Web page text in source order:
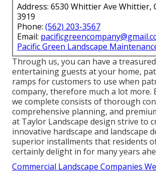
Address: 6530 Whittier Ave Whittier,
3919
Phone: (562) 203-3567
Email:
Pacific Green Landscape
Through us, you can have a
entertaining guests at your home,
ramps for customers to use when
company, therefore much a lot more.
we complete consists of thorough
comprehensive planning, and
at Taylor Landscape design strive to
innovative hardscape and landscape
superior installments that residents
certainly delight in for many years
Commercial Landscape Companies